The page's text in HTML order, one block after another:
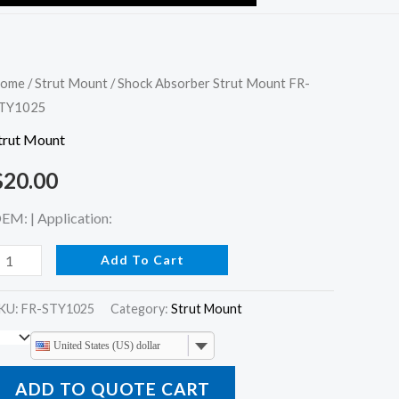
/Strut Mount / Shock Absorber Strut Mount FR-
Mount
20.00
| Application:
Add To Cart
FR-STY1025 Category:Strut Mount
United States (US) dollar
ADD TO QUOTE CART